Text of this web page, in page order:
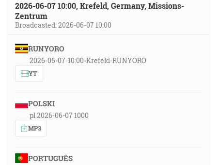
2026-06-07 10:00, Krefeld, Germany, Missions-
Zentrum
Broadcasted: 2026-06-07 10:00
RUNYORO
2026-06-07-10:00-Krefeld-RUNYORO
YT
POLSKI
pl 2026-06-07 1000
MP3
PORTUGUÊS